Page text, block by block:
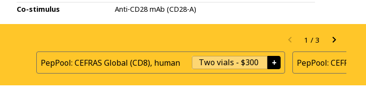
Co-stimulus
Anti-CD28 mAb (CD28-A)
1 / 3
PepPool: CEFRAS Global (CD8), human Two vials - $300 + PepPool: CEFRAS